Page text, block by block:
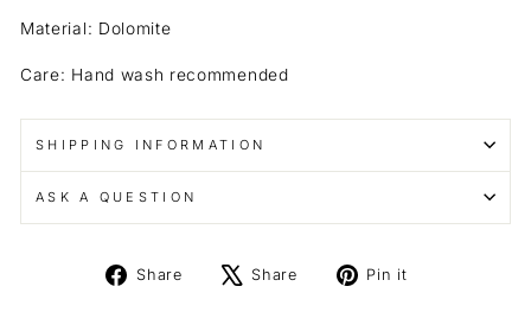
Material: Dolomite
Care: Hand wash recommended
SHIPPING INFORMATION
ASK A QUESTION
Share
Share
Share
Tweet Pin it